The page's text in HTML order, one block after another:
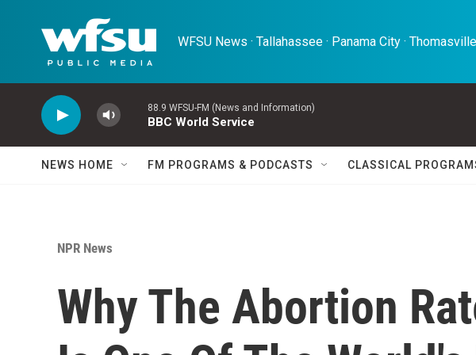
WFSU News · Tallahassee · Panama City · Thomasville
88.9 WFSU-FM (News and Information)
BBC World Service
NEWS HOME FM PROGRAMS & PODCASTS CLASSICAL
NPR News
Why The Abortion